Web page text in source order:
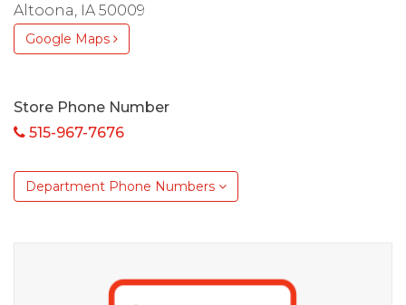
Altoona, IA 50009
Google Maps
Store Phone Number
515-967-7676
Department Phone Numbers